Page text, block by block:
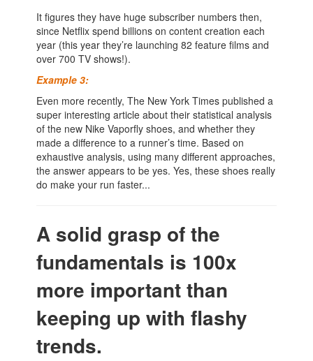
It figures they have huge subscriber numbers then,
since Netflix spend billions on content creation each
year (this year they’re launching 82 feature films and
over 700 TV shows!).
Example 3:
Even more recently, The New York Times published a
super interesting article about their statistical analysis
of the new Nike Vaporfly shoes, and whether they
made a difference to a runner’s time. Based on
exhaustive analysis, using many different approaches,
the answer appears to be yes. Yes, these shoes really
do make your run faster...
A solid grasp of the
fundamentals is 100x
more important than
keeping up with flashy
trends.